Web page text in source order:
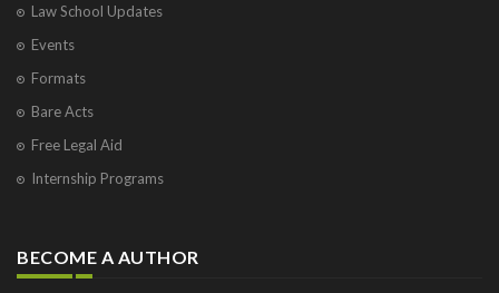
Law School Updates
Events
Formats
Bare Acts
Free Legal Aid
Internship Programs
BECOME A AUTHOR